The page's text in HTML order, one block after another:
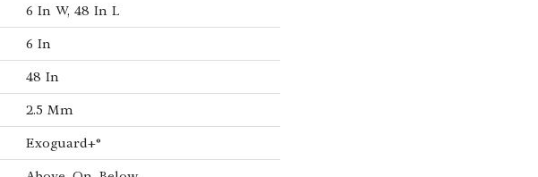
6 In W, 48 In L
6 In
48 In
2.5 Mm
Exoguard+®